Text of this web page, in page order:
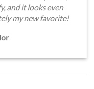
and it looks even
my new favorite!